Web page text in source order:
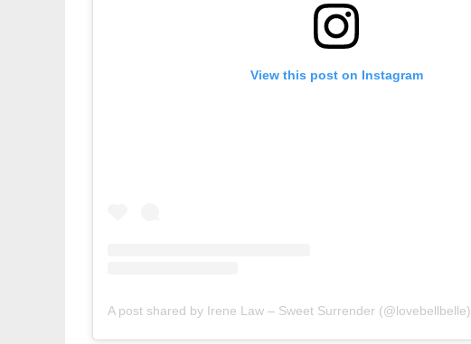
View this post on Instagram
A post shared by Irene Law – Sweet Surrender (@lovebellbelle)